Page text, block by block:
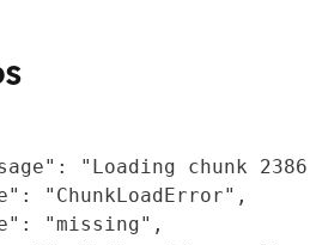
"Loading chunk
"ChunkLoadError",
"missing",